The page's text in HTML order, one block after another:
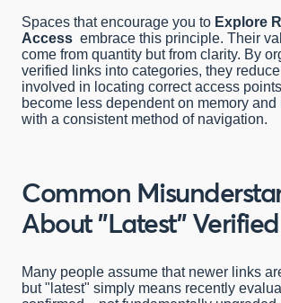
Spaces that encourage you to Explore
Access embrace this principle. Their
come from quantity but from clarity. By
verified links into categories, they
involved in locating correct access
become less dependent on memory and
with a consistent method of navigation.
Common
About "Latest"
Many people assume that newer links
but "latest" simply means recently